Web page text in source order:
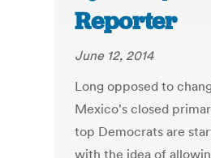
Reporter
June 12, 2014
Long opposed to
Mexico's closed
top Democrats are
with the idea of